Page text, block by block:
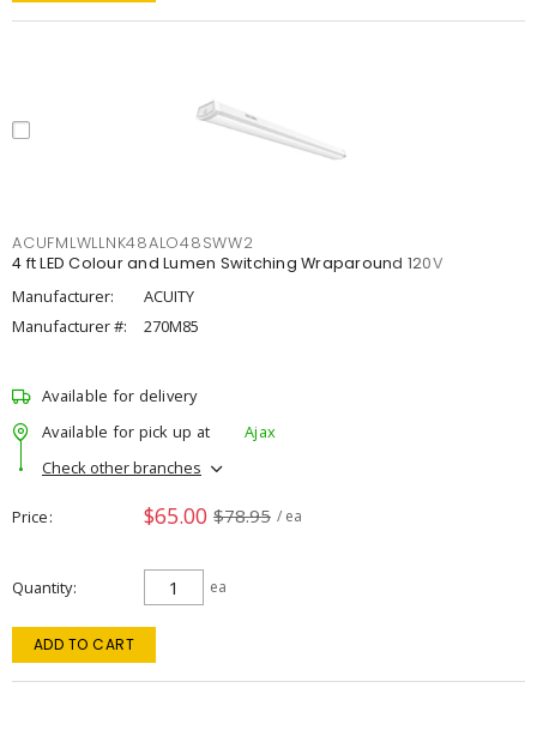
ACUFMLWLLNK48ALO48SWW2
4 ft LED Colour and Lumen Switching Wraparound 120V
Manufacturer:
ACUITY
Manufacturer #:
270M85
Available for delivery
Available for pick up at
Ajax
Check other branches
Price $65.00 $78.95 / ea
Quantity ea
ADD TO CART